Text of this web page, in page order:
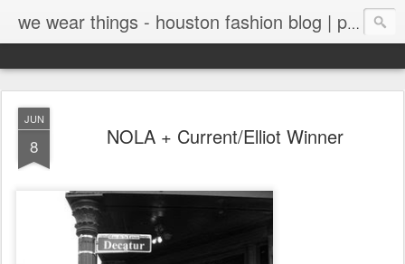
we wear things - houston fashion blog | personal style blog
JUN
8 NOLA + Current/Elliot Winner